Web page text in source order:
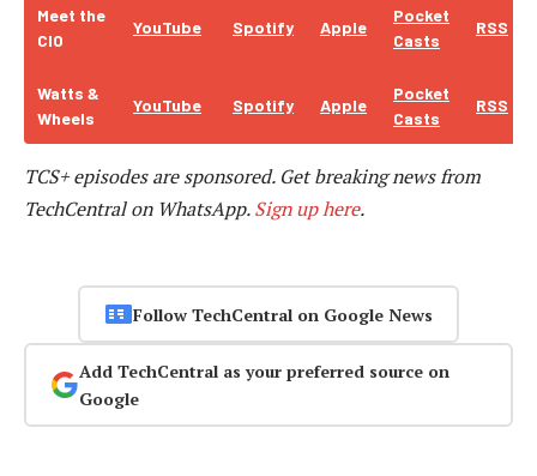
Meet the
CIO
YouTube Spotify Apple
Pocket
Casts
RSS
Watts &
Wheels
YouTube Spotify Apple
Pocket
Casts
RSS
TCS+ episodes are sponsored. Get breaking news from
TechCentral on WhatsApp.Sign up here.
Follow TechCentral on Google News
Add TechCentral as your preferred source on
Google